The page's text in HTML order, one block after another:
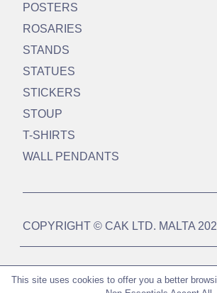
POSTERS
ROSARIES
STANDS
STATUES
STICKERS
STOUP
T-SHIRTS
WALL PENDANTS
COPYRIGHT © CAK LTD. MALTA
DESIGN BYWEBSUCCESS MALTA
This site uses cookies to offer you a better